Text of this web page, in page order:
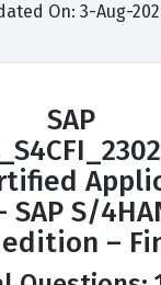
On: 3-Aug-
SAP
S/
–